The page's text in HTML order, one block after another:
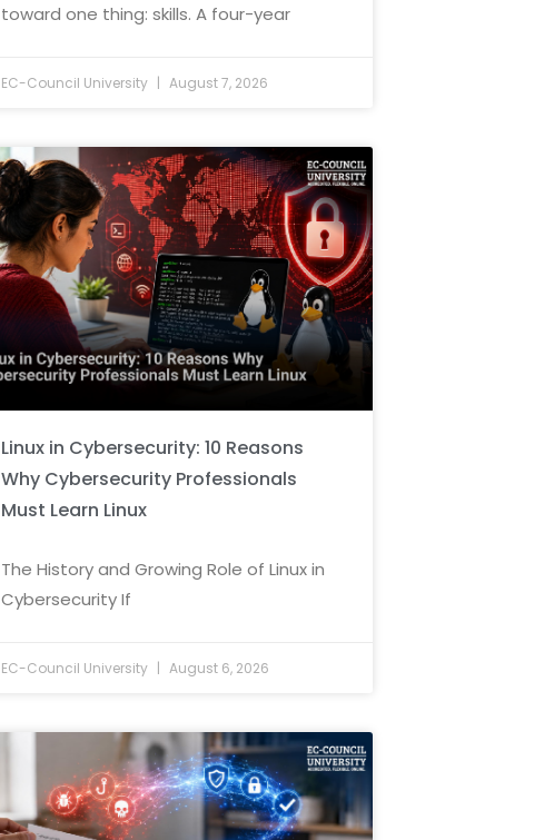
toward one thing: skills. A four-year
EC-Council University August 7, 2026
Linux in Cybersecurity: 10 Reasons
Why Cybersecurity Professionals
Must Learn Linux
The History and Growing Role of Linux in
Cybersecurity If
EC-Council University August 6, 2026